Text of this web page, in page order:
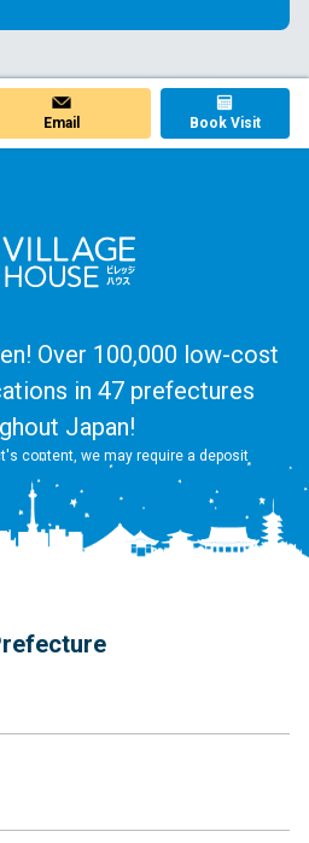
Email Book Visit
Over 100,000 low-cost
in 47 prefectures
Japan!
content, we may require a deposit